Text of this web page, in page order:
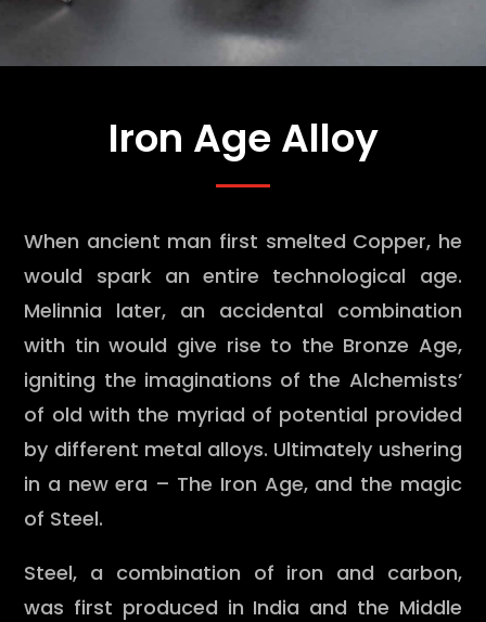
Iron Age Alloy
When ancient man first smelted Copper, he
would spark an entire technological age.
Melinnia later, an accidental combination
with tin would give rise to the Bronze Age,
igniting the imaginations of the Alchemists’
of old with the myriad of potential provided
by different metal alloys. Ultimately ushering
in a new era – The Iron Age, and the magic
of Steel.
Steel, a combination of iron and carbon,
was first produced in India and the Middle